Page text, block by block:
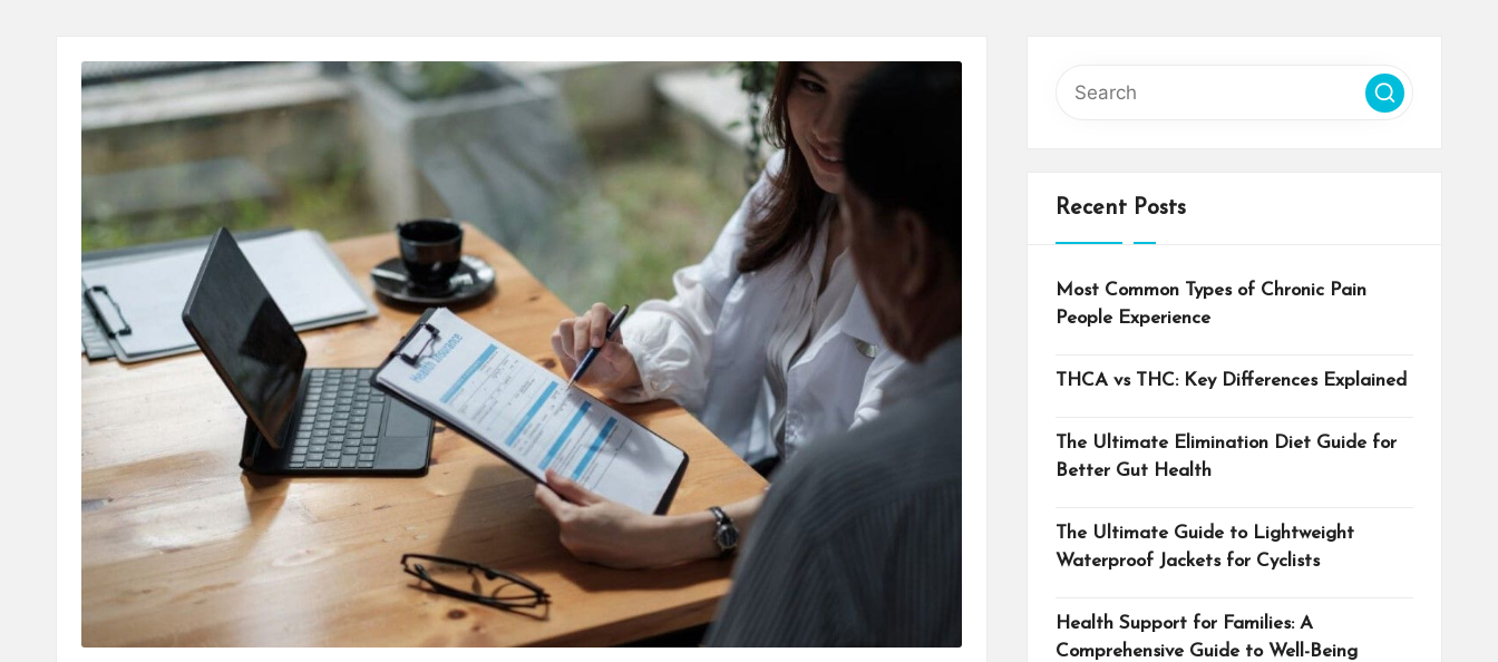
L
H
C
H
E
C
K
U
P
Recent Posts
Most Common Types of Chronic Pain
People Experience
THCA vs THC: Key Differences Explained
The Ultimate Elimination Diet Guide for
Better Gut Health
The Ultimate Guide to Lightweight
Waterproof Jackets for Cyclists
Health Support for Families: A
Comprehensive Guide to Well-Being